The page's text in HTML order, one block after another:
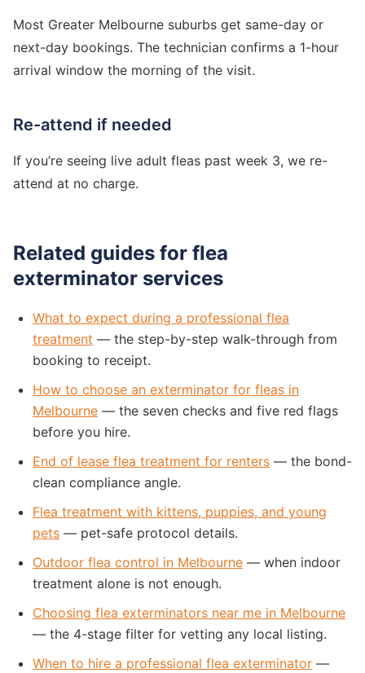
Most Greater Melbourne suburbs get same-day or
next-day bookings. The technician confirms a 1-hour
arrival window the morning of the visit.
Re-attend if needed
If you’re seeing live adult fleas past week 3, we re-
attend at no charge.
Related guides for flea
exterminator services
What to expect during a professional flea
treatment — the step-by-step walk-through from
booking to receipt.
How to choose an exterminator for fleas in
Melbourne — the seven checks and five red flags
before you hire.
End of lease flea treatment for renters — the bond-
clean compliance angle.
Flea treatment with kittens, puppies, and young
pets — pet-safe protocol details.
Outdoor flea control in Melbourne — when indoor
treatment alone is not enough.
Choosing flea exterminators near me in Melbourne
— the 4-stage filter for vetting any local listing.
When to hire a professional flea exterminator —